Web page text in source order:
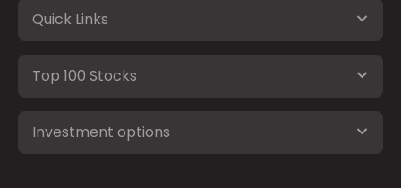
Quick Links
Top 100 Stocks
Investment options